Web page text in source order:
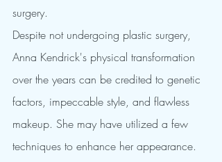
surgery.
Despite not undergoing plastic surgery,
Anna Kendrick's physical transformation
over the years can be credited to genetic
factors, impeccable style, and flawless
makeup. She may have utilized a few
techniques to enhance her appearance.